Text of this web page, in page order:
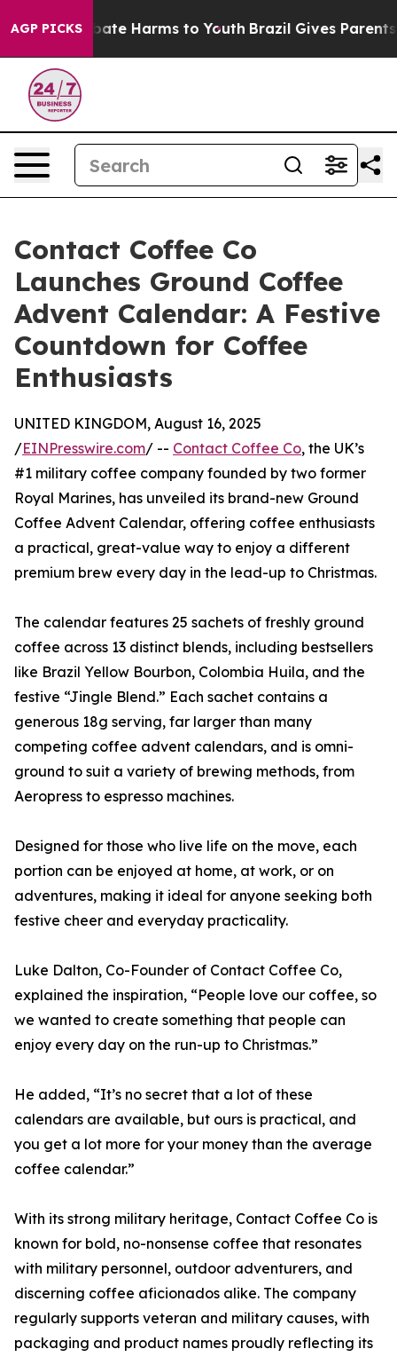
AGP PICKS
to Abate Harms to Youth Brazil Gives Parents
Contact Coffee Co
Launches Ground Coffee
Advent Calendar: A Festive
Countdown for Coffee
Enthusiasts
UNITED KINGDOM, August 16, 2025
/EINPresswire.com/ -- Contact Coffee Co, the UK’s
#1 military coffee company founded by two former
Royal Marines, has unveiled its brand-new Ground
Coffee Advent Calendar, offering coffee enthusiasts
a practical, great-value way to enjoy a different
premium brew every day in the lead-up to Christmas.
The calendar features 25 sachets of freshly ground
coffee across 13 distinct blends, including bestsellers
like Brazil Yellow Bourbon, Colombia Huila, and the
festive “Jingle Blend.” Each sachet contains a
generous 18g serving, far larger than many
competing coffee advent calendars, and is omni-
ground to suit a variety of brewing methods, from
Aeropress to espresso machines.
Designed for those who live life on the move, each
portion can be enjoyed at home, at work, or on
adventures, making it ideal for anyone seeking both
festive cheer and everyday practicality.
Luke Dalton, Co-Founder of Contact Coffee Co,
explained the inspiration, “People love our coffee, so
we wanted to create something that people can
enjoy every day on the run-up to Christmas.”
He added, “It’s no secret that a lot of these
calendars are available, but ours is practical, and
you get a lot more for your money than the average
coffee calendar.”
With its strong military heritage, Contact Coffee Co is
known for bold, no-nonsense coffee that resonates
with military personnel, outdoor adventurers, and
discerning coffee aficionados alike. The company
regularly supports veteran and military causes, with
packaging and product names proudly reflecting its